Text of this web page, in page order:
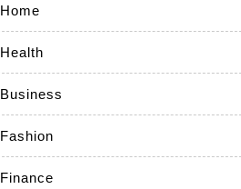
Home
Health
Business
Fashion
Finance